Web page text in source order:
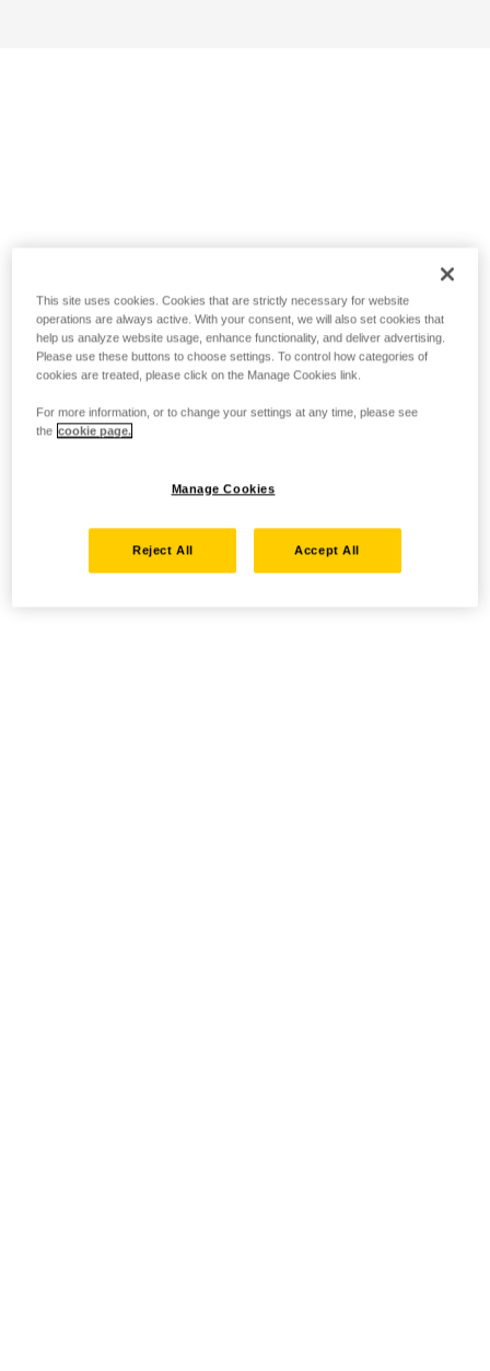
This site uses cookies. Cookies that are strictly necessary for website
operations are always active. With your consent, we will also set cookies that
help us analyze website usage, enhance functionality, and deliver advertising.
Please use these buttons to choose settings. To control how categories of
cookies are treated, please click on the Manage Cookies link.
For more information, or to change your settings at any time, please see
the cookie page.
Manage Cookies
Reject All Accept All